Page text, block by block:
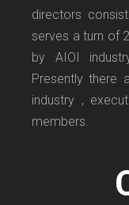
directors
serves a turn of
by AIOI
Presently there
industry ,
members.